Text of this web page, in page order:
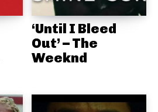
‘Until I Bleed
Out’ – The
Weeknd